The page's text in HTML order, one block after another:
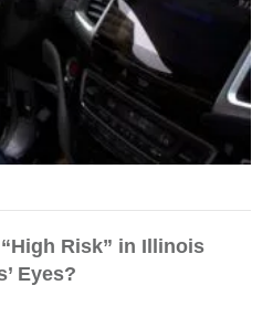
Risk” in Illinois
Eyes?